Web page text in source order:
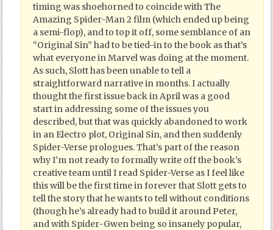
timing was shoehorned to coincide with The
Amazing Spider-Man 2 film (which ended up being
a semi-flop), and to top it off, some semblance of an
“Original Sin” had to be tied-in to the book as that’s
what everyone in Marvel was doing at the moment.
As such, Slott has been unable to tell a
straightforward narrative in months. I actually
thought the first issue back in April was a good
start in addressing some of the issues you
described, but that was quickly abandoned to work
in an Electro plot, Original Sin, and then suddenly
Spider-Verse prologues. That’s part of the reason
why I’m not ready to formally write off the book’s
creative team until I read Spider-Verse as I feel like
this will be the first time in forever that Slott gets to
tell the story that he wants to tell without conditions
(though he’s already had to build it around Peter,
and with Spider-Gwen being so insanely popular,